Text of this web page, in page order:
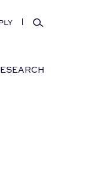
Search